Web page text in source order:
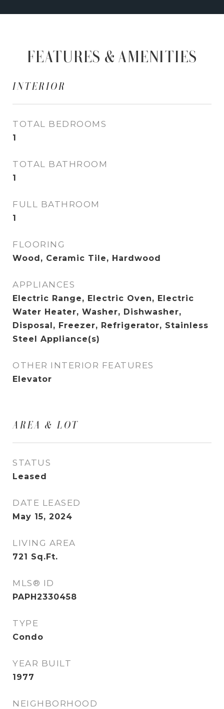
FEATURES & AMENITIES
INTERIOR
TOTAL BEDROOMS
1
TOTAL BATHROOM
1
FULL BATHROOM
1
FLOORING
Wood, Ceramic Tile, Hardwood
APPLIANCES
Electric Range, Electric Oven, Electric
Water Heater, Washer, Dishwasher,
Disposal, Freezer, Refrigerator, Stainless
Steel Appliance(s)
OTHER INTERIOR FEATURES
Elevator
AREA & LOT
STATUS
Leased
DATE LEASED
May 15, 2024
LIVING AREA
721 Sq.Ft.
MLS® ID
PAPH2330458
TYPE
Condo
YEAR BUILT
1977
NEIGHBORHOOD